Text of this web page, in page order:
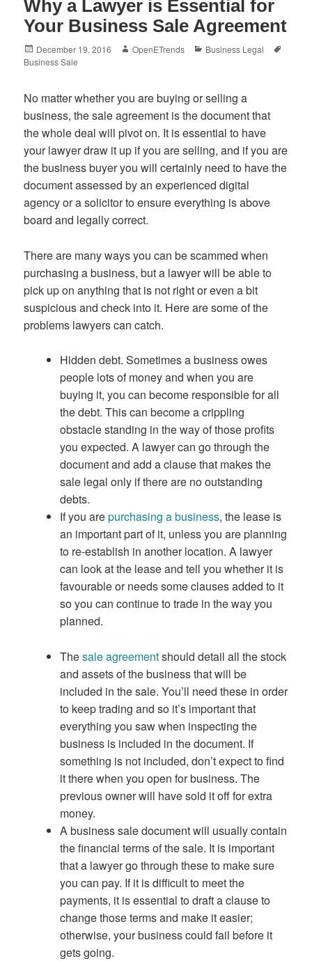
Why a Lawyer is Essential for
Your Business Sale Agreement
Posted
on
December 19, 2016 Author
OpenETrends Categories
Business Legal
Business Sale
No matter whether you are buying or selling a
business, the sale agreement is the document that
the whole deal will pivot on. It is essential to have
your lawyer draw it up if you are selling, and if you are
the business buyer you will certainly need to have the
document assessed by an experienced digital
agency or a solicitor to ensure everything is above
board and legally correct.
There are many ways you can be scammed when
purchasing a business, but a lawyer will be able to
pick up on anything that is not right or even a bit
suspicious and check into it. Here are some of the
problems lawyers can catch.
Hidden debt. Sometimes a business owes
people lots of money and when you are
buying it, you can become responsible for all
the debt. This can become a crippling
obstacle standing in the way of those profits
you expected. A lawyer can go through the
document and add a clause that makes the
sale legal only if there are no outstanding
debts.
If you arepurchasing a business, the lease is
an important part of it, unless you are planning
to re-establish in another location. A lawyer
can look at the lease and tell you whether it is
favourable or needs some clauses added to it
so you can continue to trade in the way you
planned.
Thesale agreementshould detail all the stock
and assets of the business that will be
included in the sale. You’ll need these in order
to keep trading and so it’s important that
everything you saw when inspecting the
business is included in the document. If
something is not included, don’t expect to find
it there when you open for business. The
previous owner will have sold it off for extra
money.
A business sale document will usually contain
the financial terms of the sale. It is important
that a lawyer go through these to make sure
you can pay. If it is difficult to meet the
payments, it is essential to draft a clause to
change those terms and make it easier;
otherwise, your business could fail before it
gets going.